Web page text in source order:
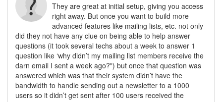
They are great at initial setup, giving you access
right away. But once you want to build more
advanced features like mailing lists, etc. not only
did they not have any clue on being able to help answer
questions (it took several techs about a week to answer 1
question like ‘why didn’t my mailing list members receive the
darn email I sent a week ago?") but once that question was
answered which was that their system didn’t have the
bandwidth to handle sending out a newsletter to a 1000
users so it didn’t get sent after 100 users received the